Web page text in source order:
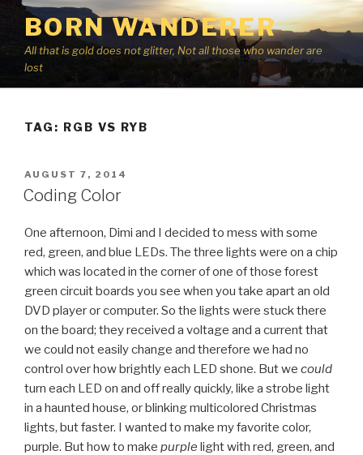
Skip
content
BORN WANDERER
All that is gold does not glitter, Not all those who wander are
lost
TAG: RGB VS RYB
POSTED
ON
AUGUST 7, 2014
Coding Color
One afternoon, Dimi and I decided to mess with some
red, green, and blue LEDs. The three lights were on a chip
which was located in the corner of one of those forest
green circuit boards you see when you take apart an old
DVD player or computer. So the lights were stuck there
on the board; they received a voltage and a current that
we could not easily change and therefore we had no
control over how brightly each LED shone. But we could
turn each LED on and off really quickly, like a strobe light
in a haunted house, or blinking multicolored Christmas
lights, but faster. I wanted to make my favorite color,
purple. But how to make purple light with red, green, and